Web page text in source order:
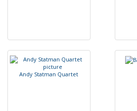
Andy Statman Quartet